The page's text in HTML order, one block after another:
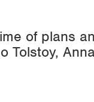
of plans
Tolstoy,